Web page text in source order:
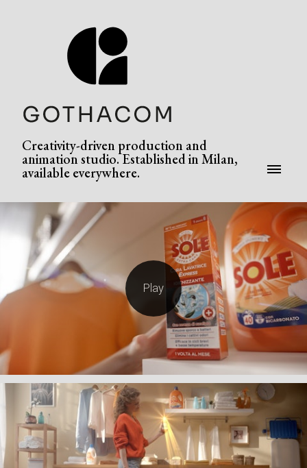
Creativity-driven production and
animation studio. Established in Milan,
available everywhere.